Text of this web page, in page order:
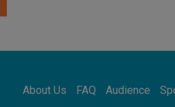
07.08.2026
07.08.2026
About Us FAQ Audience